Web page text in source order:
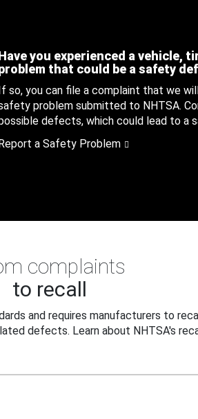
you experienced a vehicle,
that could be a safety
so, you can file a complaint that we
problem submitted to NHTSA.
defects, which could lead to a
a Safety Problem
complaints
to recall
and requires manufacturers to
defects. Learn about NHTSA's